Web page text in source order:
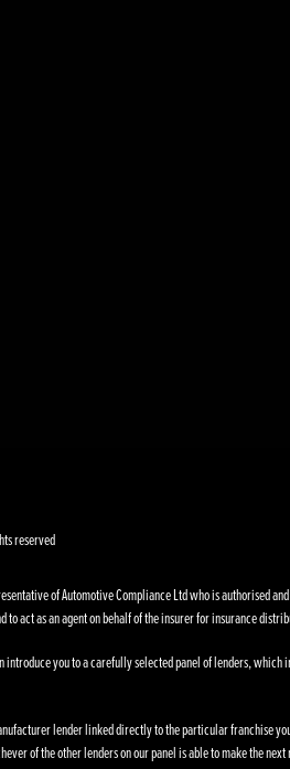
reserved
of Automotive Compliance Ltd who is authorised
act as an agent on behalf of the insurer for insurance
introduce you to a carefully selected panel of lenders,
lender linked directly to the particular franchise
of the other lenders on our panel is able to make the